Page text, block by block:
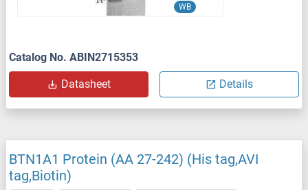
WB
Catalog No. ABIN2715353
Datasheet Details
BTN1A1 Protein (AA 27-242) (His tag,AVI
tag,Biotin)